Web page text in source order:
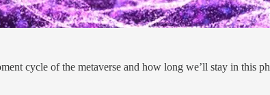
cycle of the metaverse and how long we’ll stay in this